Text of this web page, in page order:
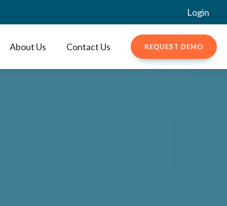
Login
About Us Contact Us REQUEST DEMO